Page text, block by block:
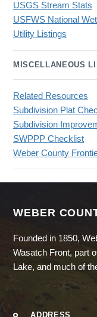
USGS Stream Stats
USFWS National
Utility Listings
MISCELLANEOUS
Related Resources
Subdivision Plat
Subdivision
SWPPP Checklist
Weber County
WEBER
Founded in 1850,
Wasatch Front, part
Lake, and much of
ADDRESS